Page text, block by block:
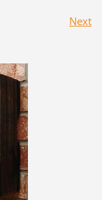
Next